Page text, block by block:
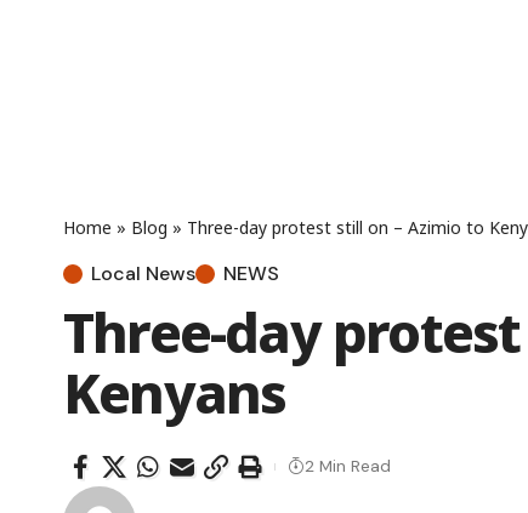
Home » Blog » Three-day protest still on – Azimio to
Local News NEWS
Three-day
Kenyans
2 Min Read